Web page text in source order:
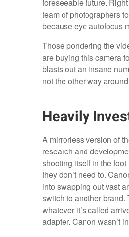
foreseeable future.
team of photographers
because eye autofocus
Those pondering the
are buying this camera
blasts out an insane
not the other way around.
Heavily
A mirrorless version of
research and
shooting itself in the
they don’t need to.
into swapping out vast
switch to another brand.
whatever it’s called
adapter. Canon wasn’t